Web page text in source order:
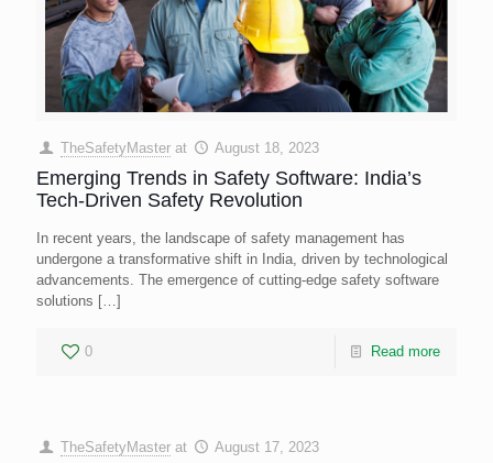
TheSafetyMaster at August 18, 2023
Emerging Trends in Safety Software: India’s
Tech-Driven Safety Revolution
In recent years, the landscape of safety management has
undergone a transformative shift in India, driven by technological
advancements. The emergence of cutting-edge safety software
solutions […]
0 Read more
TheSafetyMaster at August 17, 2023